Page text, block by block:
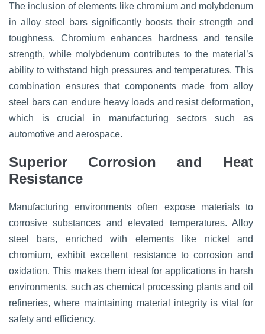
The inclusion of elements like chromium and molybdenum
in alloy steel bars significantly boosts their strength and
toughness. Chromium enhances hardness and tensile
strength, while molybdenum contributes to the material’s
ability to withstand high pressures and temperatures. This
combination ensures that components made from alloy
steel bars can endure heavy loads and resist deformation,
which is crucial in manufacturing sectors such as
automotive and aerospace.
Superior Corrosion and Heat
Resistance
Manufacturing environments often expose materials to
corrosive substances and elevated temperatures. Alloy
steel bars, enriched with elements like nickel and
chromium, exhibit excellent resistance to corrosion and
oxidation. This makes them ideal for applications in harsh
environments, such as chemical processing plants and oil
refineries, where maintaining material integrity is vital for
safety and efficiency.